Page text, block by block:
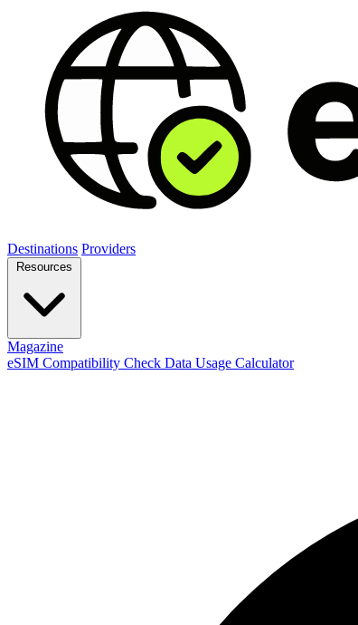
Destinations Providers
Magazine
eSIM Compatibility Check Data Usage Calculator